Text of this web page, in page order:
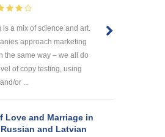
is a mix of science and art.
approach marketing
the same way – we all do
of copy testing, using
or ...
Love and Marriage in
and Latvian